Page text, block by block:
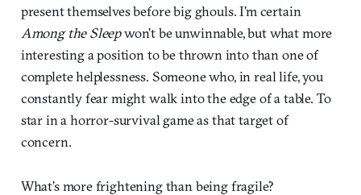
present themselves before big ghouls. I’m certain
Among the Sleepwon’t be unwinnable, but what more
interesting a position to be thrown into than one of
complete helplessness. Someone who, in real life, you
constantly fear might walk into the edge of a table. To
star in a horror-survival game as that target of
concern.
What’s more frightening than being fragile?